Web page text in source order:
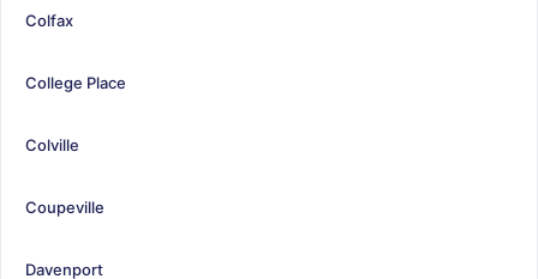
Colfax
College Place
Colville
Coupeville
Davenport